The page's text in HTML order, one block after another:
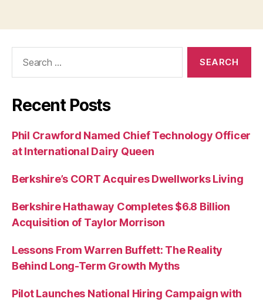
Recent Posts
Phil Crawford Named Chief Technology Officer
at International Dairy Queen
Berkshire’s CORT Acquires Dwellworks Living
Berkshire Hathaway Completes $6.8 Billion
Acquisition of Taylor Morrison
Lessons From Warren Buffett: The Reality
Behind Long-Term Growth Myths
Pilot Launches National Hiring Campaign with